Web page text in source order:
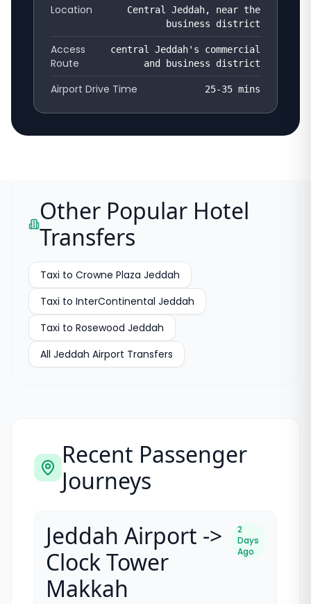
Location
Central Jeddah, near the
business district
Access
Route
central Jeddah's commercial
and business district
Airport Drive Time 25-35 mins
Other Popular Hotel
Transfers
Taxi to Crowne Plaza Jeddah
Taxi to InterContinental Jeddah
Taxi to Rosewood Jeddah
All Jeddah Airport Transfers
Recent Passenger
Journeys
Jeddah Airport ->
Clock Tower
Makkah
2
Days
Ago